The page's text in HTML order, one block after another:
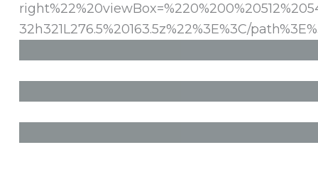
32h321L276.5%20163.5z%22%3E%3C/